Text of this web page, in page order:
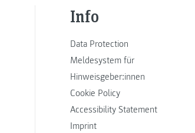
Info
Data Protection
Meldesystem für
Hinweisgeber:innen
Cookie Policy
Accessibility Statement
Imprint